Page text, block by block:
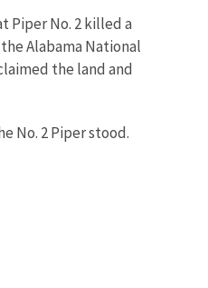
Piper No. 2 killed a
Alabama National
the land and
No. 2 Piper stood.